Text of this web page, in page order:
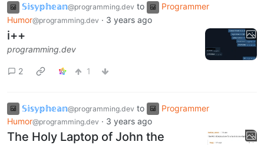
𝕊𝕚𝕤𝕪𝕡𝕙𝕖𝕒𝕟@programming.dev to
Programmer
Humor@programming.dev · 3 years ago
i++
programming.dev
2 1
𝕊𝕚𝕤𝕪𝕡𝕙𝕖𝕒𝕟@programming.dev to
Programmer
Humor@programming.dev · 3 years ago
The Holy Laptop of John the